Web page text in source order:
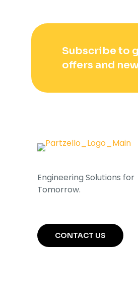
Subscribe to
offers and
Engineering Solutions for
Tomorrow.
CONTACT US